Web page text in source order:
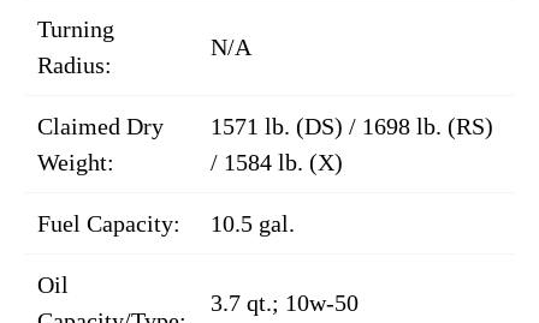
Turning
Radius:
N/A
Claimed Dry
Weight:
1571 lb. (DS) / 1698 lb. (RS)
/ 1584 lb. (X)
Fuel Capacity: 10.5 gal.
Oil
3.7 qt.; 10w-50